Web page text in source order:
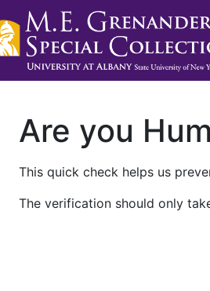
Are you
This quick check helps us
The verification should only